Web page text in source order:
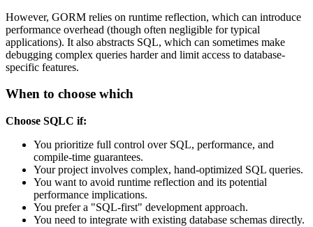
However, GORM relies on runtime reflection, which can introduce
performance overhead (though often negligible for typical
applications). It also abstracts SQL, which can sometimes make
debugging complex queries harder and limit access to database-
specific features.
When to choose which
Choose SQLC if:
You prioritize full control over SQL, performance, and
compile-time guarantees.
Your project involves complex, hand-optimized SQL queries.
You want to avoid runtime reflection and its potential
performance implications.
You prefer a "SQL-first" development approach.
You need to integrate with existing database schemas directly.